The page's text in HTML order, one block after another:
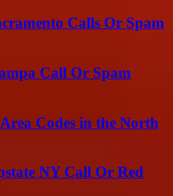
Calls Or Spam
Call Or Spam
Codes in the North
NY Call Or Red